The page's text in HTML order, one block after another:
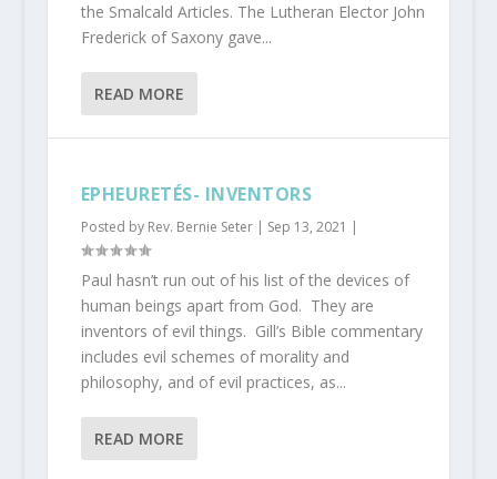
the Smalcald Articles. The Lutheran Elector John
Frederick of Saxony gave...
READ MORE
EPHEURETÉS- INVENTORS
Posted by Rev. Bernie Seter| Sep 13, 2021 |
Paul hasn’t run out of his list of the devices of
human beings apart from God. They are
inventors of evil things. Gill’s Bible commentary
includes evil schemes of morality and
philosophy, and of evil practices, as...
READ MORE